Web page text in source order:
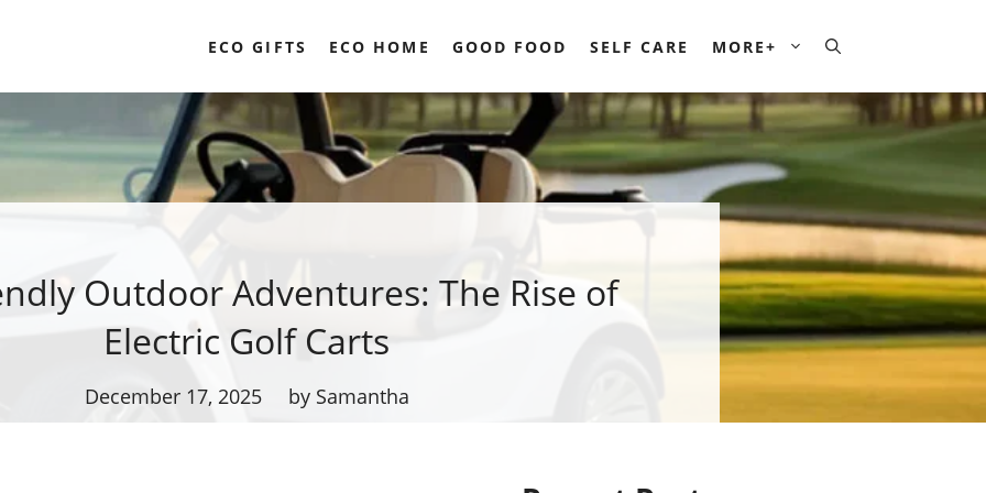
ECO GIFTS ECO HOME GOOD FOOD SELF CARE MORE+
Outdoor Adventures: The Rise of
Electric Golf Carts
December 17, 2025 by Samantha